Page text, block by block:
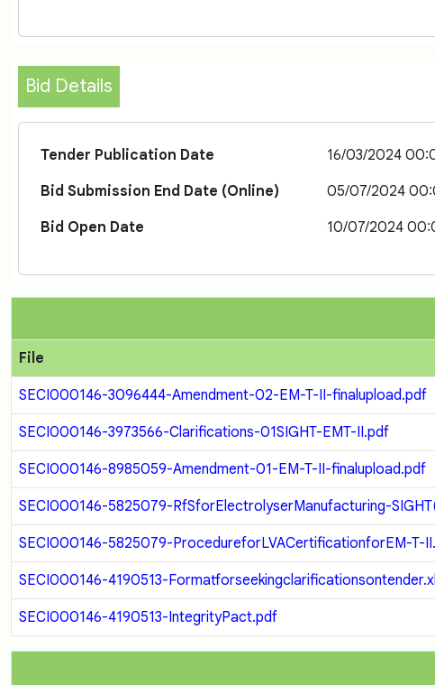
Bid Details
Tender Publication Date 16/03/2024
Bid Submission End Date (Online)
05/07/2024
Bid Open Date
10/07/2024
File
SECI000146-3096444-Amendment-02-EM-T-II-finalupload.pdf
SECI000146-3973566-Clarifications-01SIGHT-EMT-II.pdf
SECI000146-8985059-Amendment-01-EM-T-II-finalupload.pdf
SECI000146-5825079-RfSforElectrolyserManufacturing-
SECI000146-5825079-ProcedureforLVACertificationforEM-T-
SECI000146-4190513-
SECI000146-4190513-IntegrityPact.pdf